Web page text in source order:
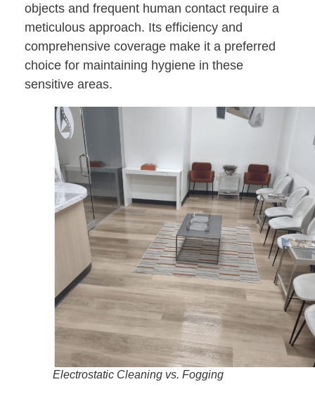
objects and frequent human contact require a
meticulous approach. Its efficiency and
comprehensive coverage make it a preferred
choice for maintaining hygiene in these
sensitive areas.
Electrostatic Cleaning vs. Fogging